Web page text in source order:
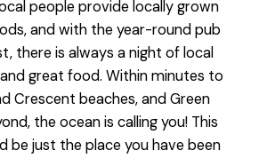
people provide locally grown
and with the year-round pub
there is always a night of local
great food. Within minutes to
Crescent beaches, and Green
the ocean is calling you! This
be just the place you have been